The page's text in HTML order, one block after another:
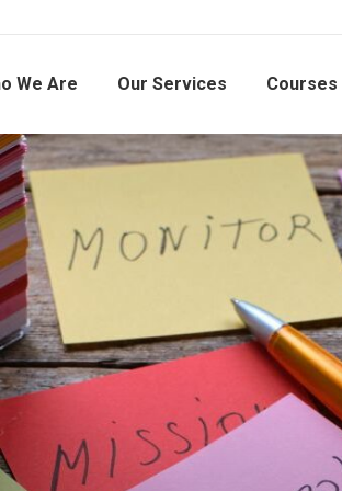
We Are Our Services Courses